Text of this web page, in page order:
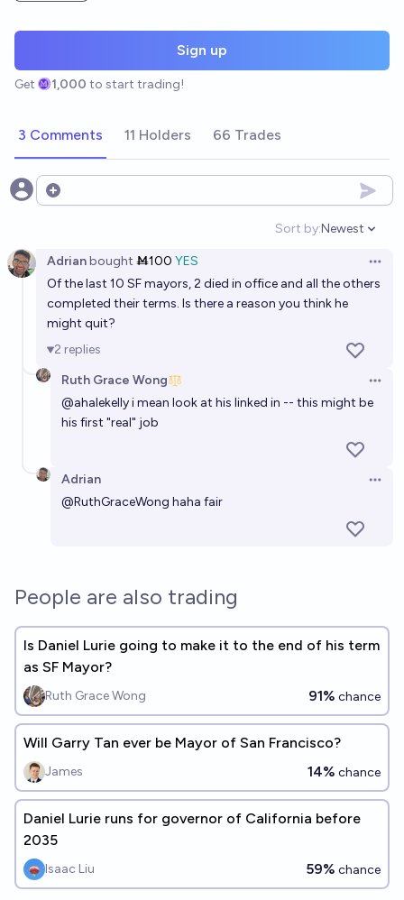
Sign up
Get 1,000 to start trading!
3 Comments 11 Holders 66 Trades
Open options
Sort by:
Open
Newest
Adrianbought Ṁ100 YES
Of the last 10 SF mayors, 2 died in office and all the others
completed their terms. Is there a reason you think he
might quit?
2 replies
Ruth Grace Wong
@ahalekellyi mean look at his linked in -- this might be
his first "real" job
Adrian
@RuthGraceWong haha fair
People are also trading
Is Daniel Lurie going to make it to the end of his term
as SF Mayor?
Ruth Grace Wong 91% chance
Will Garry Tan ever be Mayor of San Francisco?
James 14% chance
Daniel Lurie runs for governor of California before
2035
Isaac Liu 59% chance